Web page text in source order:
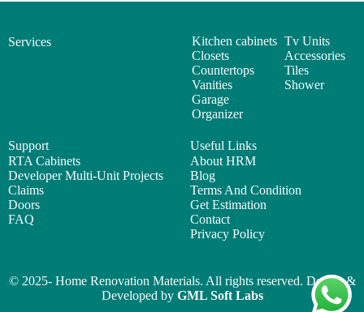
Services
Kitchen cabinets
Closets
Countertops
Vanities
Garage
Organizer
Tv Units
Accessories
Tiles
Shower
Support
RTA Cabinets
Developer Multi-Unit Projects
Claims
Doors
FAQ
Useful Links
About HRM
Blog
Terms And Condition
Get Estimation
Contact
Privacy Policy
© 2025- Home Renovation Materials. All rights reserved. Design &
Developed by GML Soft Labs